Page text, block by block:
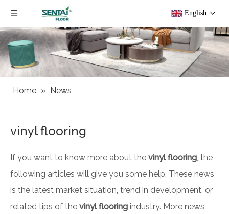
English
Home » News
vinyl flooring
If you want to know more about the vinyl flooring, the
following articles will give you some help. These news
is the latest market situation, trend in development, or
related tips of the vinyl flooring industry. More news